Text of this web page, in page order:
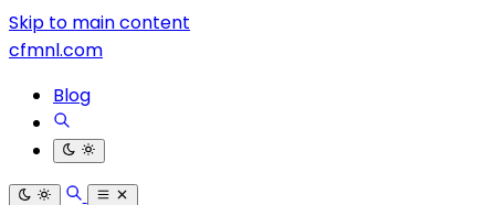
Skip to main content
cfmnl.com
Blog